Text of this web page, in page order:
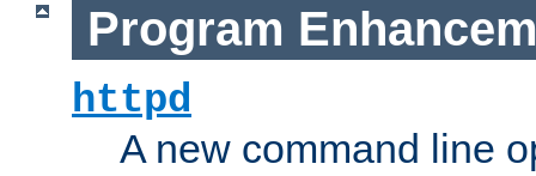
Program
httpd
A new command line